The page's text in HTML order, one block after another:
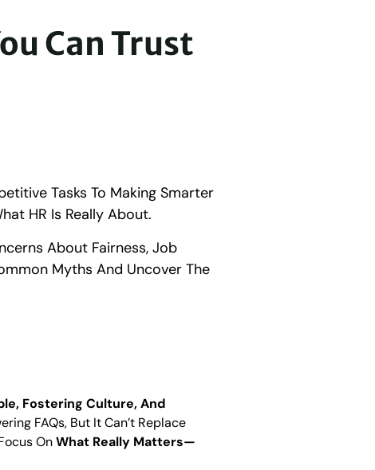
Can Trust
Tasks To Making Smarter
HR Is Really About.
About Fairness, Job
Myths And Uncover The
Fostering Culture, And
FAQs, But It Can’t Replace
OnWhat Really Matters—